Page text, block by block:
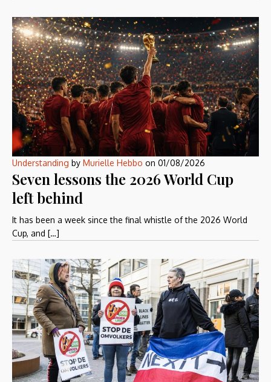
Understanding by Murielle Hebbo on 01/08/2026
Seven lessons the 2026 World Cup
left behind
It has been a week since the final whistle of the 2026 World
Cup, and […]